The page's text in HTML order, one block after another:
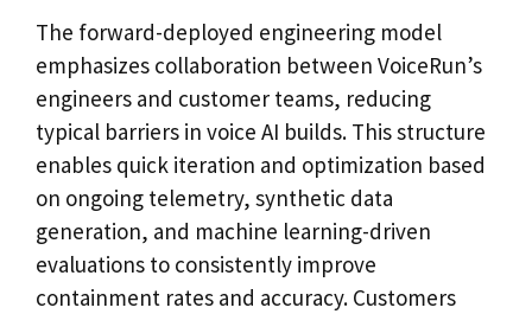
The forward-deployed engineering model
emphasizes collaboration between VoiceRun’s
engineers and customer teams, reducing
typical barriers in voice AI builds. This structure
enables quick iteration and optimization based
on ongoing telemetry, synthetic data
generation, and machine learning-driven
evaluations to consistently improve
containment rates and accuracy. Customers